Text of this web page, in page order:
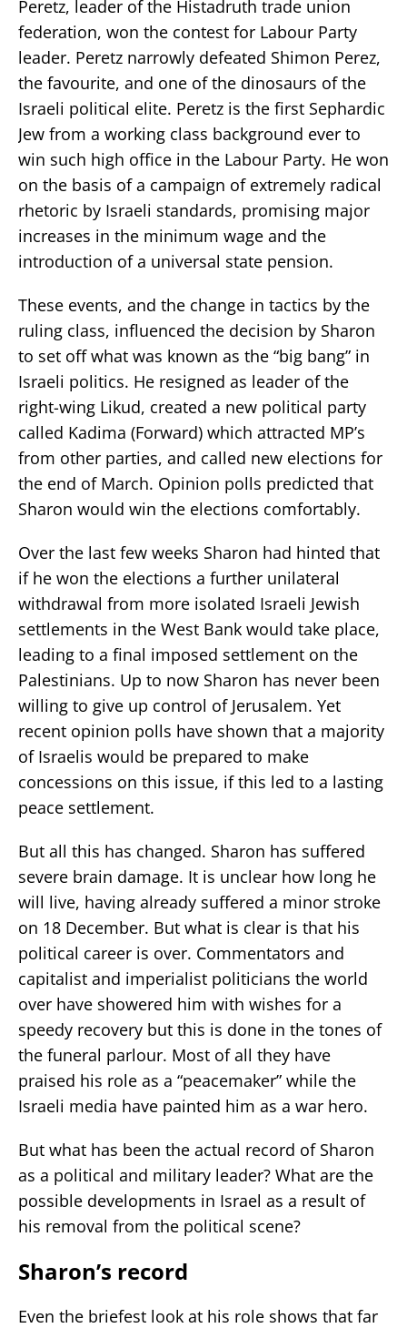
Peretz, leader of the Histadruth trade union
federation, won the contest for Labour Party
leader. Peretz narrowly defeated Shimon Perez,
the favourite, and one of the dinosaurs of the
Israeli political elite. Peretz is the first Sephardic
Jew from a working class background ever to
win such high office in the Labour Party. He won
on the basis of a campaign of extremely radical
rhetoric by Israeli standards, promising major
increases in the minimum wage and the
introduction of a universal state pension.
These events, and the change in tactics by the
ruling class, influenced the decision by Sharon
to set off what was known as the “big bang” in
Israeli politics. He resigned as leader of the
right-wing Likud, created a new political party
called Kadima (Forward) which attracted MP’s
from other parties, and called new elections for
the end of March. Opinion polls predicted that
Sharon would win the elections comfortably.
Over the last few weeks Sharon had hinted that
if he won the elections a further unilateral
withdrawal from more isolated Israeli Jewish
settlements in the West Bank would take place,
leading to a final imposed settlement on the
Palestinians. Up to now Sharon has never been
willing to give up control of Jerusalem. Yet
recent opinion polls have shown that a majority
of Israelis would be prepared to make
concessions on this issue, if this led to a lasting
peace settlement.
But all this has changed. Sharon has suffered
severe brain damage. It is unclear how long he
will live, having already suffered a minor stroke
on 18 December. But what is clear is that his
political career is over. Commentators and
capitalist and imperialist politicians the world
over have showered him with wishes for a
speedy recovery but this is done in the tones of
the funeral parlour. Most of all they have
praised his role as a “peacemaker” while the
Israeli media have painted him as a war hero.
But what has been the actual record of Sharon
as a political and military leader? What are the
possible developments in Israel as a result of
his removal from the political scene?
Sharon’s record
Even the briefest look at his role shows that far